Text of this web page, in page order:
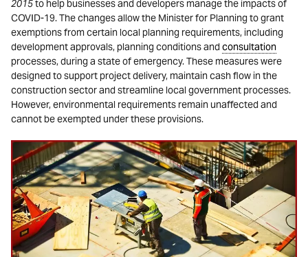
2015to help businesses and developers manage the impacts of
COVID-19. The changes allow the Minister for Planning to grant
exemptions from certain local planning requirements, including
development approvals, planning conditions and consultation
processes, during a state of emergency. These measures were
designed to support project delivery, maintain cash flow in the
construction sector and streamline local government processes.
However, environmental requirements remain unaffected and
cannot be exempted under these provisions.